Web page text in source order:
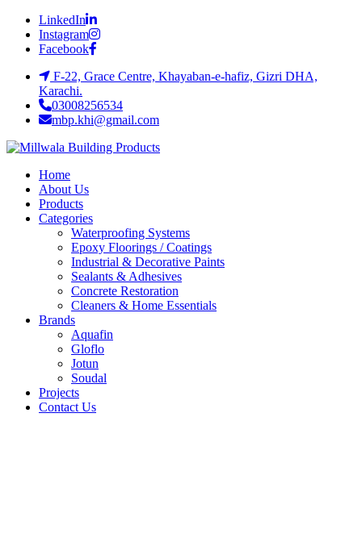
LinkedIn
Instagram
Facebook
F-22, Grace Centre, Khayaban-e-hafiz, Gizri DHA,
Karachi.
03008256534
mbp.khi@gmail.com
Home
About Us
Products
Categories
Waterproofing Systems
Epoxy Floorings / Coatings
Industrial & Decorative Paints
Sealants & Adhesives
Concrete Restoration
Cleaners & Home Essentials
Brands
Aquafin
Gloflo
Jotun
Soudal
Projects
Contact Us